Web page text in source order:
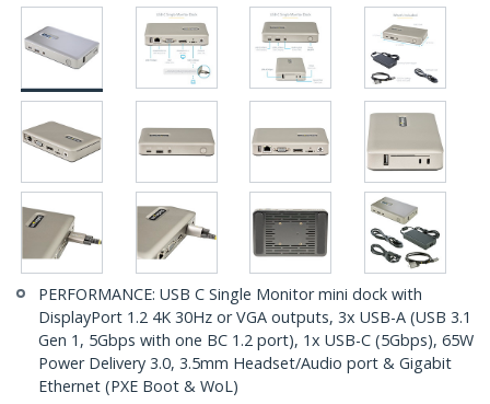
PERFORMANCE: USB C Single Monitor mini dock with
DisplayPort 1.2 4K 30Hz or VGA outputs, 3x USB-A (USB 3.1
Gen 1, 5Gbps with one BC 1.2 port), 1x USB-C (5Gbps), 65W
Power Delivery 3.0, 3.5mm Headset/Audio port & Gigabit
Ethernet (PXE Boot & WoL)